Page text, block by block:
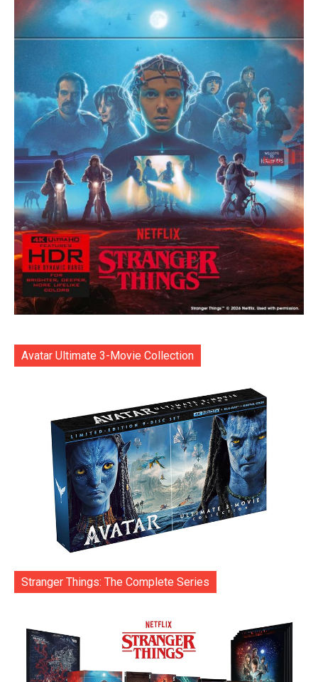
Avatar Ultimate 3-Movie Collection
Stranger Things: The Complete Series